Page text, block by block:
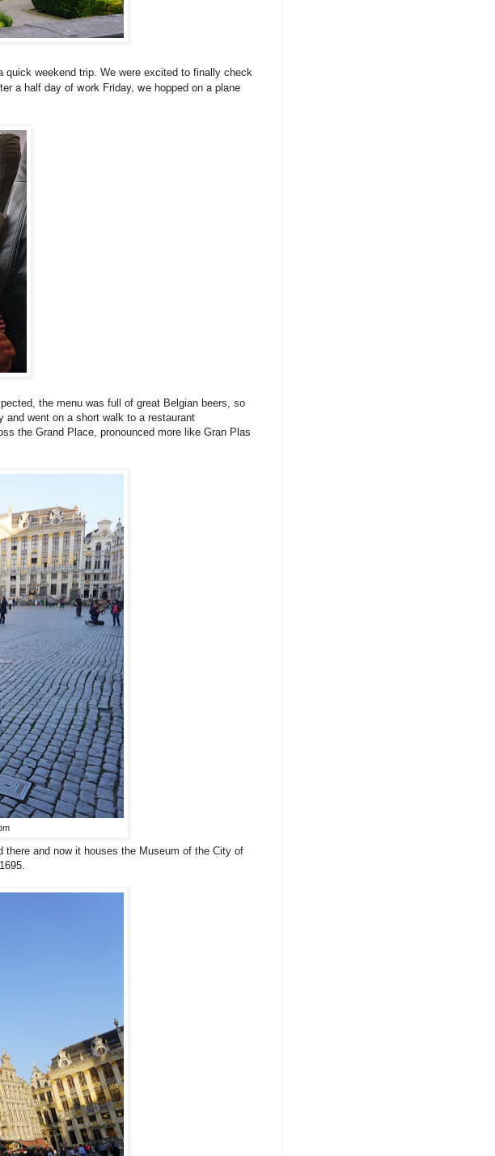
weekend trip. We were excited to finally check
a half day of work Friday, we hopped on a plane
the menu was full of great Belgian beers, so
and went on a short walk to a restaurant
the Grand Place, pronounced more like Gran Plas
and now it houses the Museum of the City of